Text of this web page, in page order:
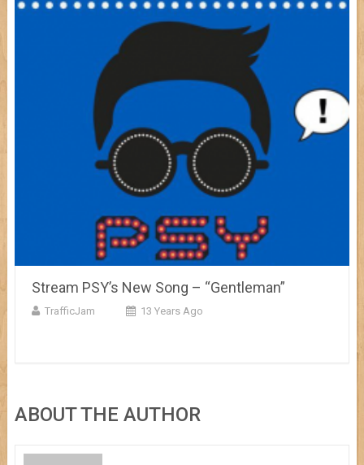
Stream PSY’s New Song – “Gentleman”
TrafficJam 13 Years Ago
ABOUT THE AUTHOR